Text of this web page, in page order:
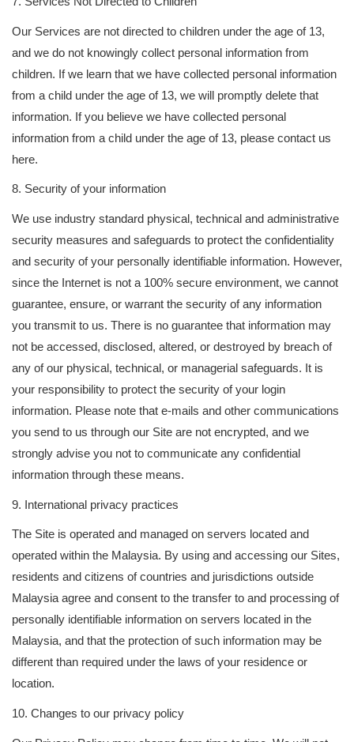
Our Services are not directed to children under the age of 13,
and we do not knowingly collect personal information from
children. If we learn that we have collected personal information
from a child under the age of 13, we will promptly delete that
information. If you believe we have collected personal
information from a child under the age of 13, please contact us
here.
8. Security of your information
We use industry standard physical, technical and administrative
security measures and safeguards to protect the confidentiality
and security of your personally identifiable information. However,
since the Internet is not a 100% secure environment, we cannot
guarantee, ensure, or warrant the security of any information
you transmit to us. There is no guarantee that information may
not be accessed, disclosed, altered, or destroyed by breach of
any of our physical, technical, or managerial safeguards. It is
your responsibility to protect the security of your login
information. Please note that e-mails and other communications
you send to us through our Site are not encrypted, and we
strongly advise you not to communicate any confidential
information through these means.
9. International privacy practices
The Site is operated and managed on servers located and
operated within the Malaysia. By using and accessing our Sites,
residents and citizens of countries and jurisdictions outside
Malaysia agree and consent to the transfer to and processing of
personally identifiable information on servers located in the
Malaysia, and that the protection of such information may be
different than required under the laws of your residence or
location.
10. Changes to our privacy policy